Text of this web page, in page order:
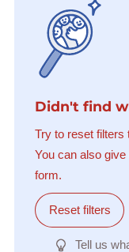
Didn't find
Try to reset filters
You can also
form.
Reset filters
Tell us